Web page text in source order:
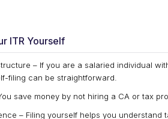
ITR Yourself
– If you are a salaried individual
filing can be straightforward.
save money by not hiring a CA or tax
– Filing yourself helps you